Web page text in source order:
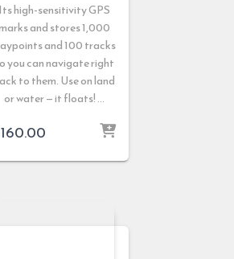
Its high-sensitivity GPS
and stores 1,000
and 100 tracks
you can navigate right
to them. Use on land
or water — it floats! …
160.00